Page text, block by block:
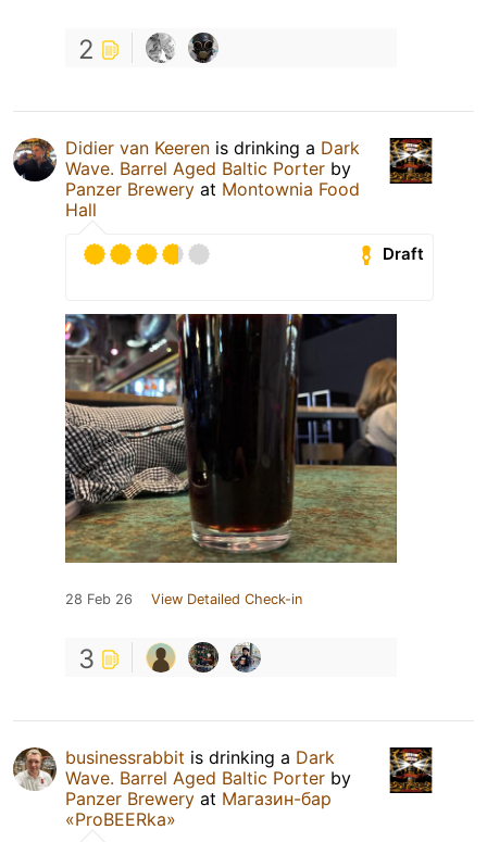
2
Didier van Keeren is drinking a Dark
Wave. Barrel Aged Baltic Porter by
Panzer Brewery at Montownia Food
Hall
Draft
28 Feb 26 View Detailed Check-in
3
businessrabbit is drinking a Dark
Wave. Barrel Aged Baltic Porter by
Panzer Brewery at Магазин-бар
«ProBEERka»